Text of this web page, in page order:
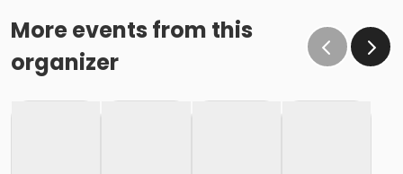
More events from this
organizer